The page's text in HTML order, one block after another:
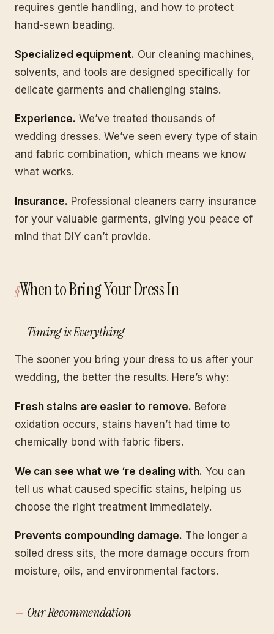
requires gentle handling, and how to protect
hand-sewn beading.
Specialized equipment. Our cleaning machines,
solvents, and tools are designed specifically for
delicate garments and challenging stains.
Experience. We’ve treated thousands of
wedding dresses. We’ve seen every type of stain
and fabric combination, which means we know
what works.
Insurance. Professional cleaners carry insurance
for your valuable garments, giving you peace of
mind that DIY can’t provide.
When to Bring Your Dress In
Timing is Everything
The sooner you bring your dress to us after your
wedding, the better the results. Here’s why:
Fresh stains are easier to remove. Before
oxidation occurs, stains haven’t had time to
chemically bond with fabric fibers.
We can see what we ‘re dealing with. You can
tell us what caused specific stains, helping us
choose the right treatment immediately.
Prevents compounding damage. The longer a
soiled dress sits, the more damage occurs from
moisture, oils, and environmental factors.
Our Recommendation